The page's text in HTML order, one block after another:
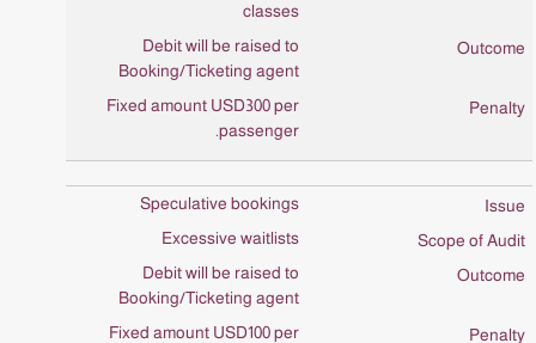
classes
Debit will be raised to
Booking/Ticketing agent
Fixed amount USD300 per
passenger.
Speculative bookings
Excessive waitlists
Debit will be raised to
Booking/Ticketing agent
Fixed amount USD100 per